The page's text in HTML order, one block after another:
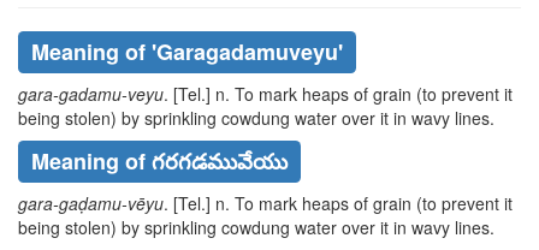
Meaning of 'garagadamuveyu'
gara-gadamu-veyu. [Tel.] n. To mark heaps of grain (to prevent it
being stolen) by sprinkling cowdung water over it in wavy lines.
Meaning of గరగడమువేయు
gara-gaḍamu-vēyu. [Tel.] n. To mark heaps of grain (to prevent it
being stolen) by sprinkling cowdung water over it in wavy lines.